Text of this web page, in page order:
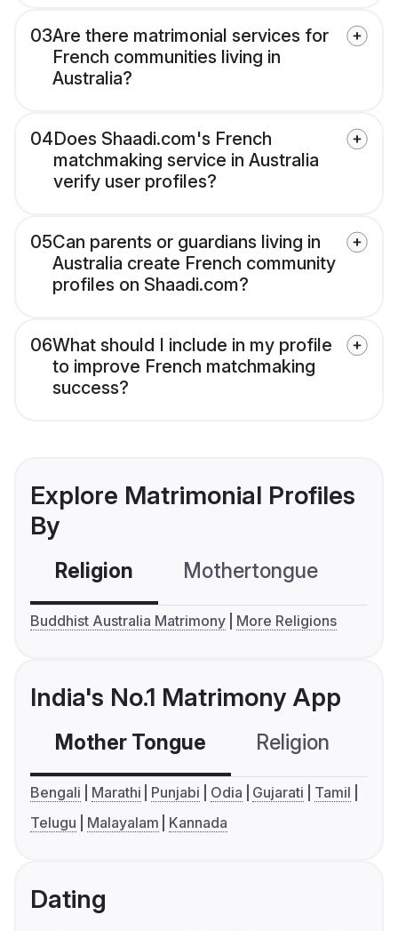
03Are there matrimonial services for
French communities living in
Australia?
04Does Shaadi.com's French
matchmaking service in Australia
verify user profiles?
05Can parents or guardians living in
Australia create French community
profiles on Shaadi.com?
06What should I include in my profile
to improve French matchmaking
success?
Explore Matrimonial Profiles
By
Religion Mothertongue
Buddhist Australia Matrimony More Religions
India's No.1 Matrimony App
Mother Tongue Religion
Bengali Marathi Punjabi Odia Gujarati
Tamil
Telugu
Malayalam Kannada
Dating